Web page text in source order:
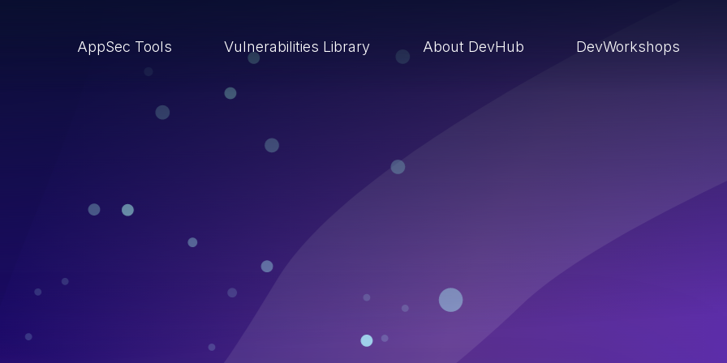
AppSec Tools Vulnerabilities Library About DevHub DevWorkshops